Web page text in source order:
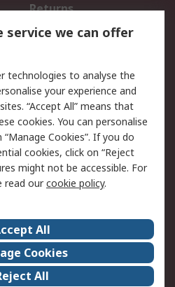
Returns
Email Security
Website Terms
Careers
Events
Our Certifications
service we can offer
technologies to analyse the
your experience and
“Accept All” means that
cookies. You can personalise
Cookies”. If you do
cookies, click on “Reject
might not be accessible. For
read ourcookie policy.
All
Cookies
All